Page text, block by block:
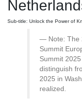
Sub-title: Unlock the Power of
Note: The
Summit
Summit
distinguish
2025 in
realized.